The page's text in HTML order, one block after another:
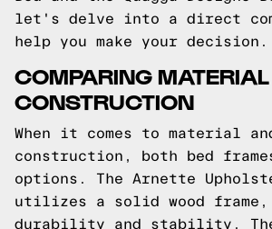
let's delve into a direct
help you make your decision.
COMPARING
CONSTRUCTION
When it comes to material
construction, both bed
options. The Arnette
utilizes a solid wood frame,
durability and stability. The